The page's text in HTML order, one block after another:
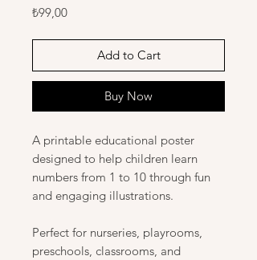
₺99,00Price
Add to Cart
Buy Now
A printable educational poster
designed to help children learn
numbers from 1 to 10 through fun
and engaging illustrations.
Perfect for nurseries, playrooms,
preschools, classrooms, and